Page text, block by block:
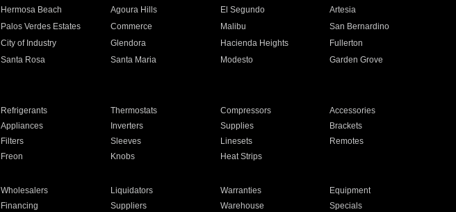
Hermosa Beach Agoura Hills El Segundo
Artesia
Palos Verdes Estates Commerce Malibu
San Bernardino
City of Industry Glendora Hacienda Heights
Fullerton
Santa Rosa Santa Maria Modesto
Garden Grove
Refrigerants Thermostats Compressors
Accessories
Appliances Inverters Supplies
Brackets
Filters Sleeves Linesets
Remotes
Freon Knobs Heat Strips
Wholesalers Liquidators Warranties
Equipment
Financing Suppliers Warehouse Specials